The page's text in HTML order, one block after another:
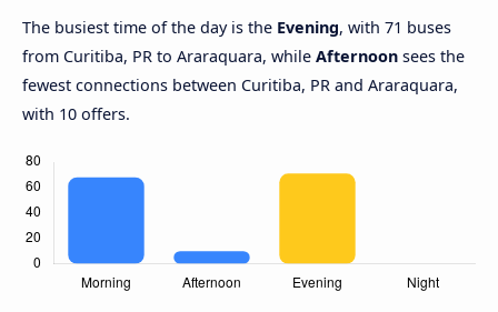
The busiest time of the day is the Evening, with 71 buses
from Curitiba, PR to Araraquara, while Afternoon sees the
fewest connections between Curitiba, PR and Araraquara,
with 10 offers.